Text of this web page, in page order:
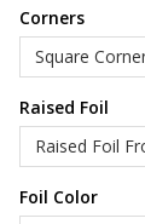
Corners
Raised Foil
Foil Color